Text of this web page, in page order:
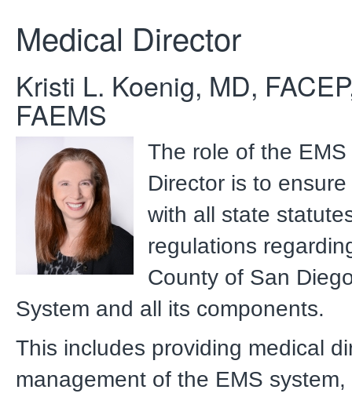
Medical Director
Kristi L. Koenig, MD,
FAEMS
The role of the
Director is to
with all state
regulations
County of San
System and all its components.
This includes providing medical
management of the EMS